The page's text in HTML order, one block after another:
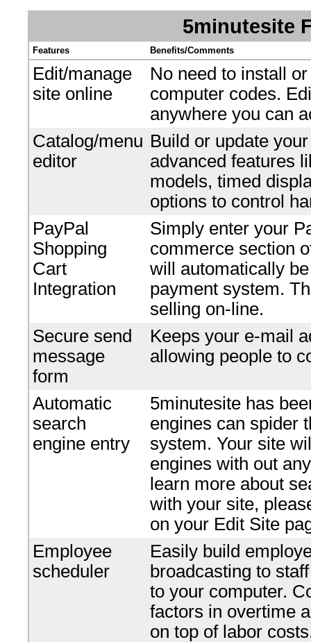
5minutesite
Features Benefits/Comments
Edit/manage
site online
No need to install
computer codes.
anywhere you can
Catalog/menu
editor
Build or update
advanced features
models, timed
options to control
PayPal
Shopping
Cart
Integration
Simply enter your
commerce section
will automatically
payment system.
selling on-line.
Secure send
message
form
Keeps your e-mail
allowing people to
Automatic
search
engine entry
5minutesite has
engines can spider
system. Your site
engines with out
learn more about
with your site,
on your Edit Site
Employee
scheduler
Easily build
broadcasting to
to your computer.
factors in overtime
on top of labor